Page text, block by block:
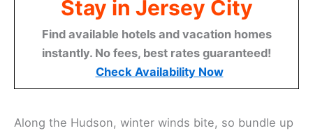
Stay in Jersey City
Find available hotels and vacation homes
instantly. No fees, best rates guaranteed!
Check Availability Now
Along the Hudson, winter winds bite, so bundle up